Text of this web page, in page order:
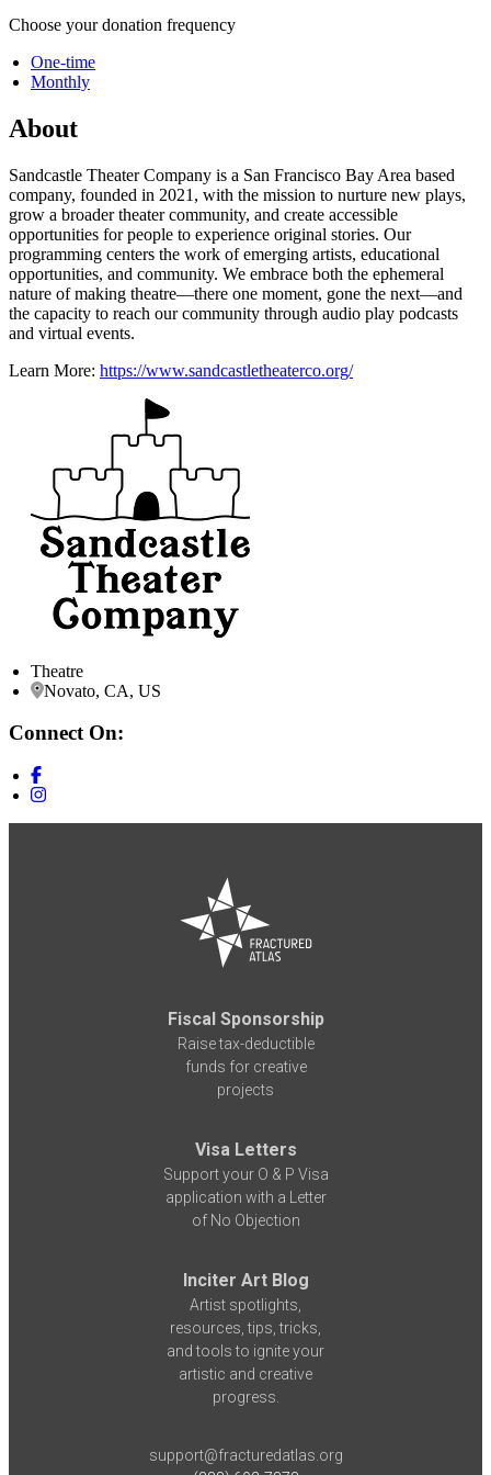
Choose your donation frequency
One-time
Monthly
About
Sandcastle Theater Company is a San Francisco Bay Area based
company, founded in 2021, with the mission to nurture new plays,
grow a broader theater community, and create accessible
opportunities for people to experience original stories. Our
programming centers the work of emerging artists, educational
opportunities, and community. We embrace both the ephemeral
nature of making theatre—there one moment, gone the next—and
the capacity to reach our community through audio play podcasts
and virtual events.
Learn More: https://www.sandcastletheaterco.org/
Theatre
Novato, CA, US
Connect On:
Fiscal Sponsorship
Raise tax-deductible
funds for creative
projects
Visa Letters
Support your O & P Visa
application with a Letter
of No Objection
Inciter Art Blog
Artist spotlights,
resources, tips, tricks,
and tools to ignite your
artistic and creative
progress.
support@fracturedatlas.org